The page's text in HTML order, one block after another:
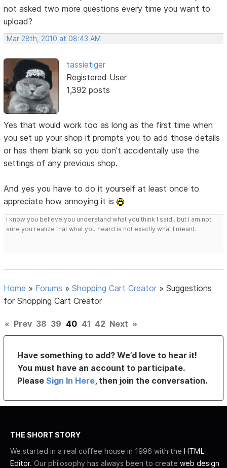
not asked two more questions every time you want to
upload?
Mar 28th, 2010 at 08:43 AM
tassietiger
Registered User
1,392 posts
Yes that would work too as long as the first time when
you set up your shop it prompts you to add those details
or has them blank so you don't accidentally use the
settings of any previous shop.
And yes you have to do it yourself at least once to
appreciate how annoying it is
I know you believe you understand what you think I said...but I am not
sure you realize that what you heard is not exactly what I meant.
Home » Forums »Shopping Cart Creator »Suggestions
for Shopping Cart Creator
« Prev 38 39 40 41 42 Next »
Have something to add? We’d love to hear it!
You must have an account to participate.
PleaseSign In Here, then join the conversation.
THE SHORT STORY
We started in a real coffee house in 1996 with the HTML
Editor. Our philosophy has always been to create web design